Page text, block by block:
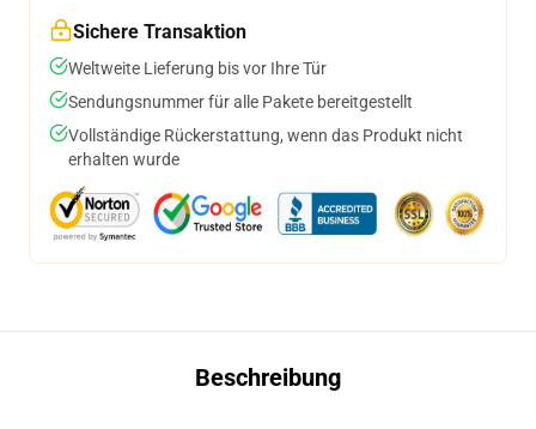
Sichere Transaktion
Weltweite Lieferung bis vor Ihre Tür
Sendungsnummer für alle Pakete bereitgestellt
Vollständige Rückerstattung, wenn das Produkt nicht
erhalten wurde
Beschreibung